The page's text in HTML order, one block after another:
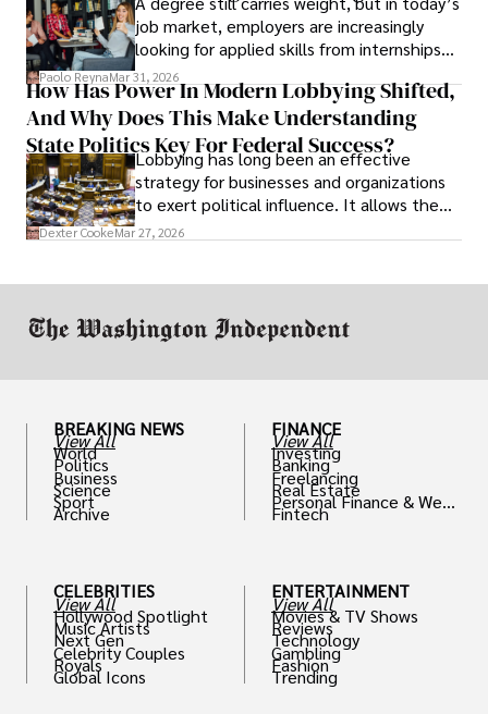
job market, employers are increasingly
looking for applied skills from internships
and leadership that show students can
solve real problems.
Paolo ReynaMar 31, 2026
How Has Power In Modern Lobbying Shifted,
And Why Does This Make Understanding
State Politics Key For Federal Success?
Lobbying has long been an effective
strategy for businesses and organizations
to exert political influence. It allows them
access to policymakers and helps them
Dexter CookeMar 27, 2026
BREAKING NEWS
View All
World
Politics
Business
Science
Sport
Archive
CELEBRITIES
View All
Hollywood Spotlight
Music Artists
Next Gen
Celebrity Couples
Royals
Global Icons
FINANCE
View All
Investing
Banking
Freelancing
Real Estate
Personal Finance & Weal
th
Fintech
ENTERTAINMENT
View All
Movies & TV Shows
Reviews
Technology
Gambling
Fashion
Trending